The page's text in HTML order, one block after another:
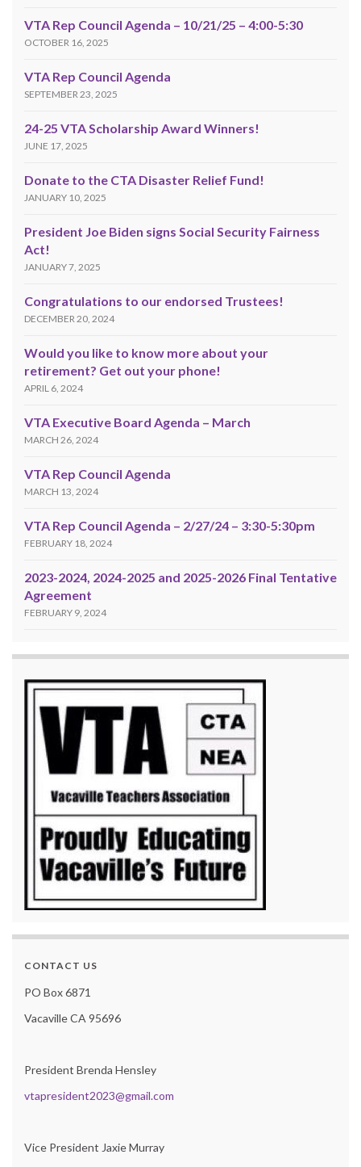
VTA Rep Council Agenda – 10/21/25 – 4:00-5:30
OCTOBER 16, 2025
VTA Rep Council Agenda
SEPTEMBER 23, 2025
24-25 VTA Scholarship Award Winners!
JUNE 17, 2025
Donate to the CTA Disaster Relief Fund!
JANUARY 10, 2025
President Joe Biden signs Social Security Fairness
Act!
JANUARY 7, 2025
Congratulations to our endorsed Trustees!
DECEMBER 20, 2024
Would you like to know more about your
retirement? Get out your phone!
APRIL 6, 2024
VTA Executive Board Agenda – March
MARCH 26, 2024
VTA Rep Council Agenda
MARCH 13, 2024
VTA Rep Council Agenda – 2/27/24 – 3:30-5:30pm
FEBRUARY 18, 2024
2023-2024, 2024-2025 and 2025-2026 Final Tentative
Agreement
FEBRUARY 9, 2024
CONTACT US
PO Box 6871
Vacaville CA 95696
President Brenda Hensley
vtapresident2023@gmail.com
Vice President Jaxie Murray